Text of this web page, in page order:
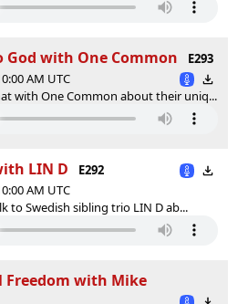
God with One Common
E293
AM UTC
with One Common about their uniq...
LIN D
E292
AM UTC
to Swedish sibling trio LIN D ab...
with Mike